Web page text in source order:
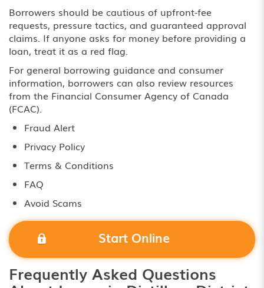
Borrowers should be cautious of upfront-fee
requests, pressure tactics, and guaranteed approval
claims. If anyone asks for money before providing a
loan, treat it as a red flag.
For general borrowing guidance and consumer
information, borrowers can also review resources
from the Financial Consumer Agency of Canada
(FCAC).
Fraud Alert
Privacy Policy
Terms & Conditions
FAQ
Avoid Scams
Start Online
Frequently Asked Questions